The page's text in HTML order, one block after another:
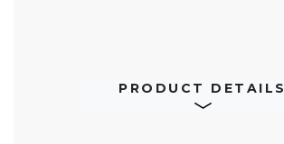
PRODUCT DETAILS